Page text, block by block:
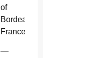
of
Bordeaux,
France.
—